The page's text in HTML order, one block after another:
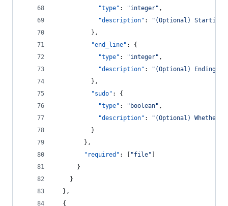
"type" : "integer" ,
"description" : " (Optional) Starting
          },
"end_line" : {
"type" : "integer" ,
"description" : " (Optional) Ending
          },
"sudo" : {
"type" : " boolean" ,
"description" : " (Optional) Whether
          }
        },
"required" : [ "file"
      }
    }
  },
  {